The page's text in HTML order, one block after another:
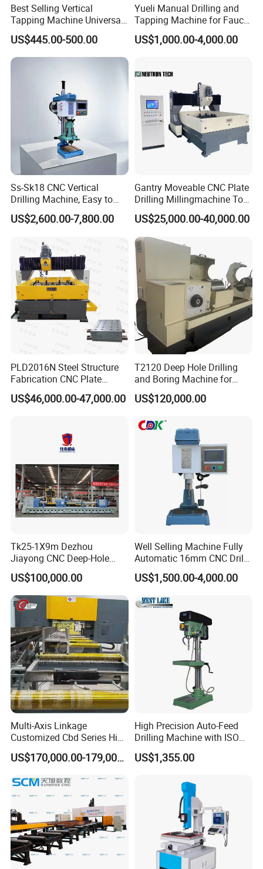
Best Selling Vertical
Tapping Machine Universal
Drilling Threading Electric
Tapper Equipment
US$445.00-500.00
Yueli Manual Drilling and
Tapping Machine for Faucet
Parts Processing
US$1,000.00-4,000.00
Ss-Sk18 CNC Vertical
Drilling Machine, Easy to
Operate, with Two Modes
for Drilling and Tapping
US$2,600.00-7,800.00
Gantry Moveable CNC Plate
Drilling Millingmachine Tool
Worktable Drilling
Equipment Tube Sheet Steel
Structure Heat Exchanger
Vertical Drilling
US$25,000.00-40,000.00
PLD2016N Steel Structure
Fabrication CNC Plate
Drilling Machine
2000mm*1600mm
Structure Joining Beams
Fish Plate Drilling Machine
US$46,000.00-47,000.00
T2120 Deep Hole Drilling
and Boring Machine for
Mold Parts Processing
US$120,000.00
Tk25-1X9m Dezhou
Jiayong CNC Deep-Hole
Drilling and Boring Machine
Tool for Tube, Pipe, Cylinder
US$100,000.00
Well Selling Machine Fully
Automatic 16mm CNC Drill
Machine
US$1,500.00-4,000.00
Multi-Axis Linkage
Customized Cbd Series High
Speed H Beam CNC 3-D
Drilling Machine in Steel
Motor
US$170,000.00-179,000.00
High Precision Auto-Feed
Drilling Machine with ISO
25mm (JZB-25B)
US$1,355.00